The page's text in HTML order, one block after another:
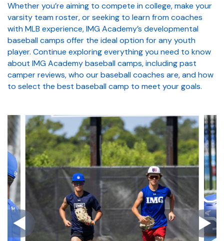
Whether you’re aiming to compete in college, make your
varsity team roster, or seeking to learn from coaches
with MLB experience, IMG Academy’s developmental
baseball camps offer the ideal option for any youth
player. Continue exploring everything you need to know
about IMG Academy baseball camps, including past
camper reviews, who our baseball coaches are, and how
to select the best baseball camp to meet your goals.